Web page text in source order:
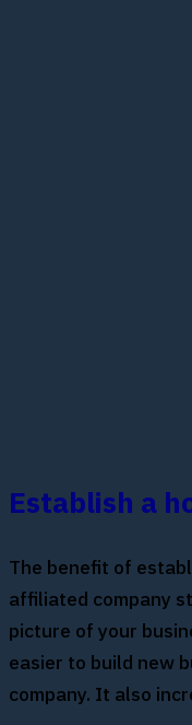
Establish a
The benefit of
affiliated company
picture of your
easier to build new
company. It also